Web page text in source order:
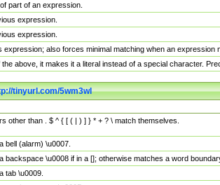
part of an expression.
expression.
expression.
expression; also forces minimal matching when an
above, it makes it a literal instead of a special character.
tinyurl.com/5wm3wl
other than . $ ^ { [ ( | ) ] } * + ? \ match themselves.
bell (alarm) \u0007.
backspace \u0008 if in a []; otherwise matches a word
tab \u0009.